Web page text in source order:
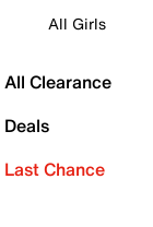
All Girls
All Clearance
Deals
Last Chance